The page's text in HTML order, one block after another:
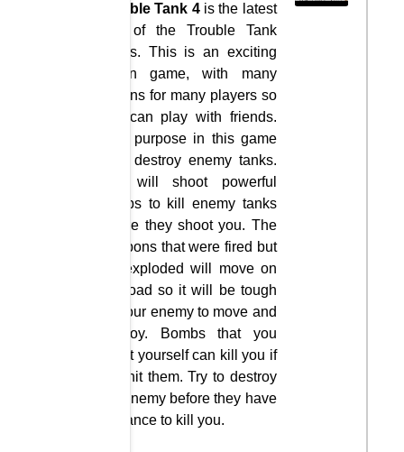
Trouble Tank 4is the latest
part of the Trouble Tank
series. This is an exciting
action game, with many
options for many players so
you can play with friends.
Your purpose in this game
is to destroy enemy tanks.
You will shoot powerful
bombs to kill enemy tanks
before they shoot you. The
weapons that were fired but
not exploded will move on
the road so it will be tough
for your enemy to move and
destroy. Bombs that you
shoot yourself can kill you if
you hit them. Try to destroy
the enemy before they have
a chance to kill you.